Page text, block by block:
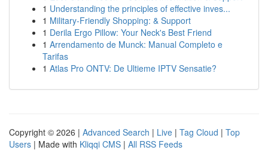
1 Understanding the principles of effective inves...
1 Military-Friendly Shopping: & Support
1 Derila Ergo Pillow: Your Neck's Best Friend
1 Arrendamento de Munck: Manual Completo e
Tarifas
1 Atlas Pro ONTV: De Ultieme IPTV Sensatie?
Copyright © 2026 | Advanced Search | Live | Tag Cloud | Top
Users | Made with Kliqqi CMS | All RSS Feeds